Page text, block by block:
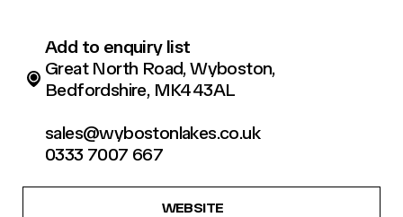
Add to enquiry list
Great North Road, Wyboston,
Bedfordshire, MK443AL
sales@wybostonlakes.co.uk
0333 7007 667
WEBSITE